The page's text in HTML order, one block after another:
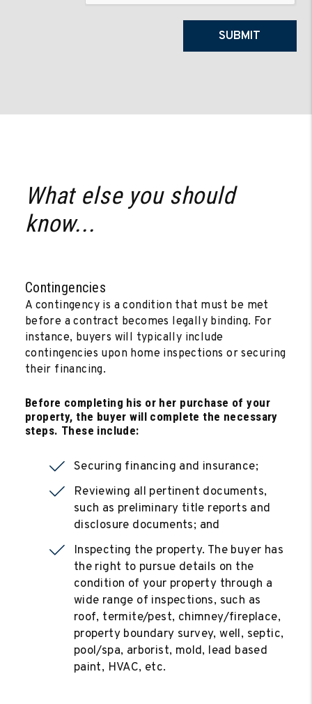
SUBMIT
What else you should
know...
Contingencies
A contingency is a condition that must be met
before a contract becomes legally binding. For
instance, buyers will typically include
contingencies upon home inspections or securing
their financing.
Before completing his or her purchase of your
property, the buyer will complete the necessary
steps. These include:
Securing financing and insurance;
Reviewing all pertinent documents,
such as preliminary title reports and
disclosure documents; and
Inspecting the property. The buyer has
the right to pursue details on the
condition of your property through a
wide range of inspections, such as
roof, termite/pest, chimney/fireplace,
property boundary survey, well, septic,
pool/spa, arborist, mold, lead based
paint, HVAC, etc.